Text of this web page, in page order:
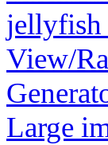
View/
Large